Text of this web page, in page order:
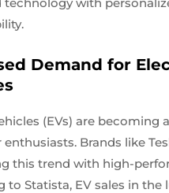
technology with
Demand for
(EVs) are becoming
enthusiasts. Brands like
this trend with high-
to Statista, EV sales in the